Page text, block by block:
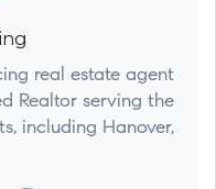
real estate agent
Realtor serving the
including Hanover,